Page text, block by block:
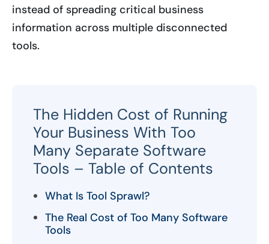
instead of spreading critical business
information across multiple disconnected
tools.
The Hidden Cost of Running
Your Business With Too
Many Separate Software
Tools – Table of Contents
What Is Tool Sprawl?
The Real Cost of Too Many Software
Tools